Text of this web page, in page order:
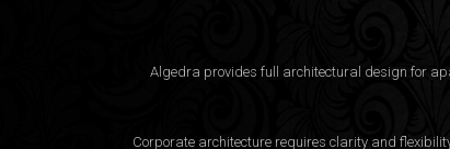
Algedra provides full architectural design for
Corporate architecture requires clarity and